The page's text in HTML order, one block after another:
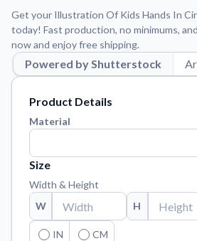
Application Instructions
Step-by-step guides for applying
Blog
Contact Us
Reach out with any questions or
FAQs
Find answers to common
Material Samples
Order samples to see the print
finish.
Get your Illustration Of Kids Hands In
today! Fast production, no minimums,
now and enjoy free shipping.
Powered by Shutterstock
Product Details
Material
Size
Width & Height
W
H
IN CM